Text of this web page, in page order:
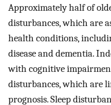
Approximately half of
disturbances, which are
health conditions,
disease and dementia.
with cognitive
disturbances, which are
prognosis. Sleep